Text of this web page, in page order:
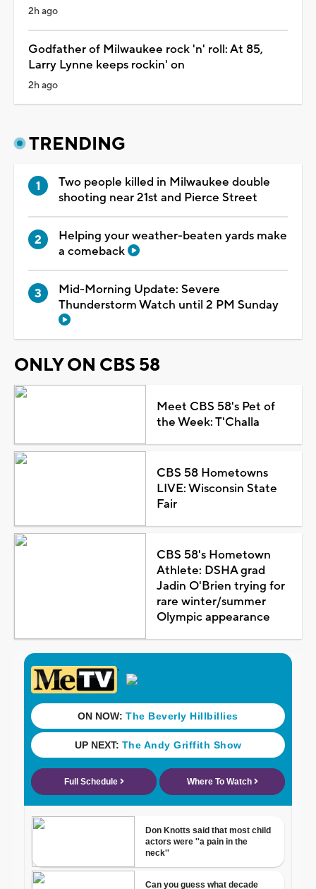
2h ago
Godfather of Milwaukee rock 'n' roll: At 85,
Larry Lynne keeps rockin' on
2h ago
TRENDING
Two people killed in Milwaukee double
shooting near 21st and Pierce Street
Helping your weather-beaten yards make
a comeback
Mid-Morning Update: Severe
Thunderstorm Watch until 2 PM Sunday
ONLY ON CBS 58
Meet CBS 58's Pet of
the Week: T'Challa
CBS 58 Hometowns
LIVE: Wisconsin State
Fair
CBS 58's Hometown
Athlete: DSHA grad
Jadin O'Brien trying for
rare winter/summer
Olympic appearance